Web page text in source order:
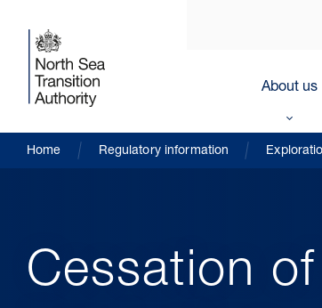
About us
Home Regulatory information
Cessation of